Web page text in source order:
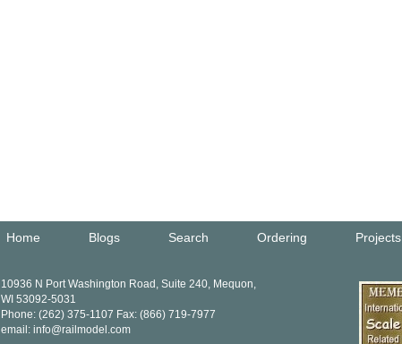
10936 N Port Washington Road, Suite 240, Mequon,
WI 53092-5031
Phone: (262) 375-1107 Fax: (866) 719-7977
email: info@railmodel.com
Home Blogs Search Ordering Projects